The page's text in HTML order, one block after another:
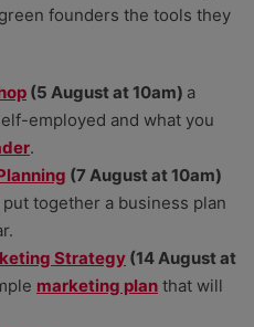
founders the tools they
(5 August at 10am) a
employed and what you
.
(7 August at 10am)
together a business plan
Strategy (14 August at
marketing plan that will